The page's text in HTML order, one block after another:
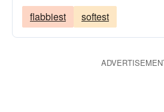
flabbiest softest